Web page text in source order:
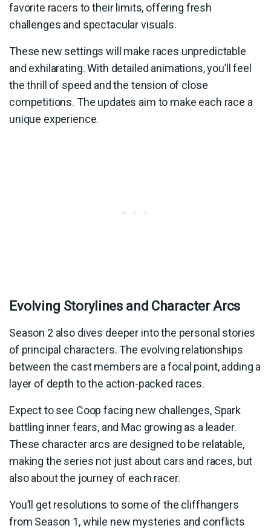
favorite racers to their limits, offering fresh
challenges and spectacular visuals.
These new settings will make races unpredictable
and exhilarating. With detailed animations, you’ll feel
the thrill of speed and the tension of close
competitions. The updates aim to make each race a
unique experience.
Evolving Storylines and Character Arcs
Season 2 also dives deeper into the personal stories
of principal characters. The evolving relationships
between the cast members are a focal point, adding a
layer of depth to the action-packed races.
Expect to see Coop facing new challenges, Spark
battling inner fears, and Mac growing as a leader.
These character arcs are designed to be relatable,
making the series not just about cars and races, but
also about the journey of each racer.
You’ll get resolutions to some of the cliffhangers
from Season 1, while new mysteries and conflicts